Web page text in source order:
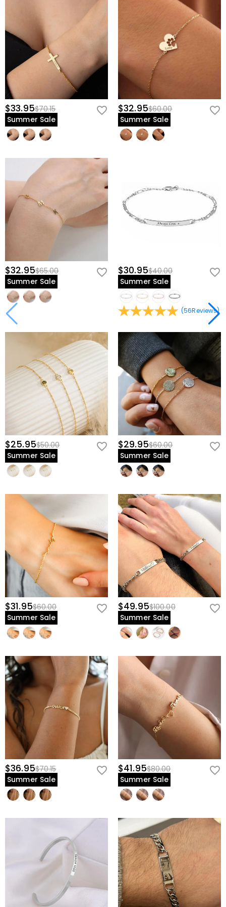
$33.95$70.15
Summer Sale
$32.95$60.00
Summer Sale
$32.95$65.00
Summer Sale
$30.95$40.00
Summer Sale
(56Reviews)
$25.95$50.00
Summer Sale
$29.95$60.00
Summer Sale
$31.95$60.00
Summer Sale
$49.95$100.00
Summer Sale
$36.95$70.15
Summer Sale
$41.95$80.00
Summer Sale